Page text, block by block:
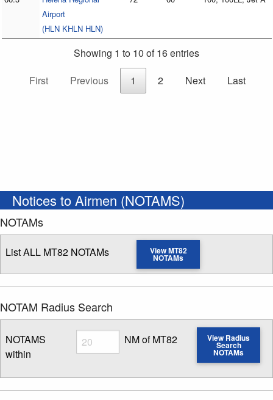
Airport
(HLN KHLN HLN)
Showing 1 to 10 of 16 entries
First
Previous 1 2 Next Last
Notices to Airmen (NOTAMS)
NOTAMs
List ALL MT82 NOTAMs View MT82
NOTAMs
NOTAM Radius Search
NOTAMS
within
Radius
Enter NOTAM radius search distance
NM of MT82 View Radius
Search
NOTAMs